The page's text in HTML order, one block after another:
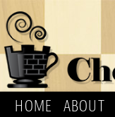
HOME ABOUT